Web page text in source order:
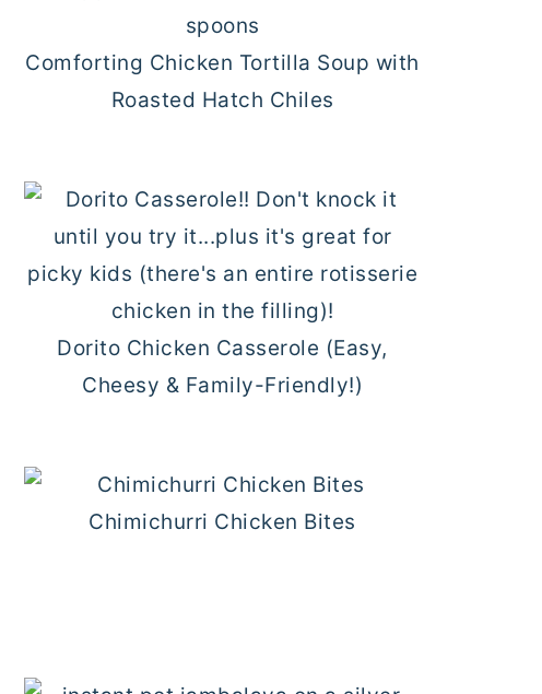
Comforting Chicken Tortilla Soup with
Roasted Hatch Chiles
Dorito Chicken Casserole (Easy,
Cheesy & Family-Friendly!)
Chimichurri Chicken Bites